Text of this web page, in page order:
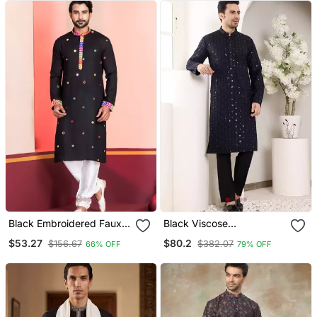
Black Embroidered Faux
Rayon Navratri Special
Kurta Pyjama
$53.27 $156.67 66% OFF
Black Viscose
Embroidered Kurta
Pajama
$80.2 $382.07 79% OFF